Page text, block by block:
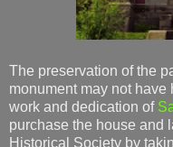
The preservation of the
monument may not have
work and dedication of
purchase the house and
Historical Society by